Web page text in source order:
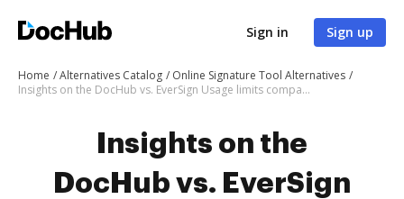
Sign in Sign up
Home Alternatives Catalog
Online Signature Tool Alternatives
Insights on the DocHub vs. EverSign Usage limits comparison
Insights on the
DocHub vs. EverSign